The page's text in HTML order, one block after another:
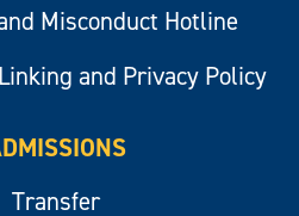
Misconduct Hotline
and Privacy Policy
Transfer